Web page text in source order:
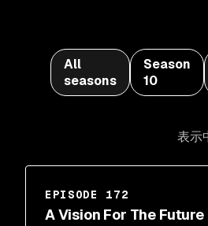
All
seasons
Season
10
表示
EPISODE 172
A Vision For The